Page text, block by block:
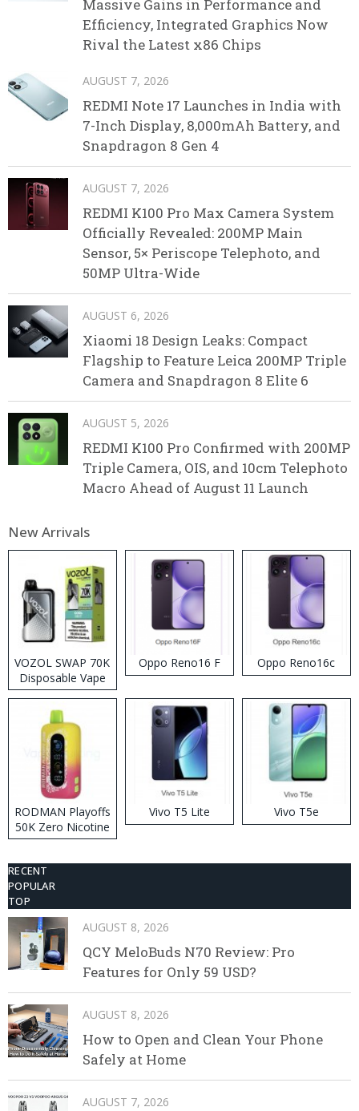
Massive Gains in Performance and
Efficiency, Integrated Graphics Now
Rival the Latest x86 Chips
AUGUST 7, 2026
REDMI Note 17 Launches in India with
7-Inch Display, 8,000mAh Battery, and
Snapdragon 8 Gen 4
AUGUST 7, 2026
REDMI K100 Pro Max Camera System
Officially Revealed: 200MP Main
Sensor, 5× Periscope Telephoto, and
50MP Ultra-Wide
AUGUST 6, 2026
Xiaomi 18 Design Leaks: Compact
Flagship to Feature Leica 200MP Triple
Camera and Snapdragon 8 Elite 6
AUGUST 5, 2026
REDMI K100 Pro Confirmed with 200MP
Triple Camera, OIS, and 10cm Telephoto
Macro Ahead of August 11 Launch
New Arrivals
VOZOL SWAP 70K
Disposable Vape
Oppo Reno16 F Oppo Reno16c
RODMAN Playoffs
50K Zero Nicotine
Disposable Vape
Vivo T5 Lite Vivo T5e
RECENT
POPULAR
TOP
AUGUST 8, 2026
QCY MeloBuds N70 Review: Pro
Features for Only 59 USD?
AUGUST 8, 2026
How to Open and Clean Your Phone
Safely at Home
AUGUST 7, 2026